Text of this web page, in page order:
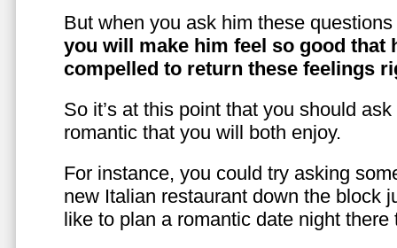
But when you ask him these
you will make him feel so good that
compelled to return these feelings
So it’s at this point that you should
romantic that you will both enjoy.
For instance, you could try asking
new Italian restaurant down the block
like to plan a romantic date night there